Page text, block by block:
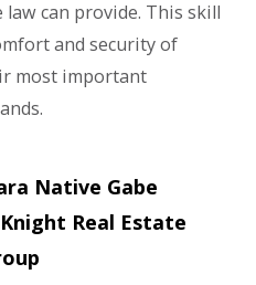
can provide. This skill
and security of
most important
Native Gabe
Real Estate